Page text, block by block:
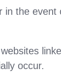
in the event
occur.